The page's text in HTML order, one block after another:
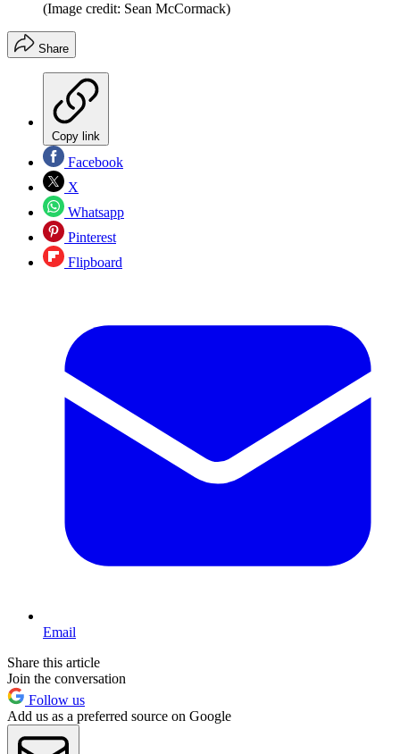
(Image credit: Sean McCormack)
Share
Copy link
Facebook
X
Whatsapp
Pinterest
Flipboard
Email
Share this article
Join the conversation
Follow us
Add us as a preferred source on Google